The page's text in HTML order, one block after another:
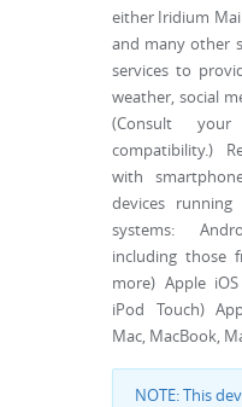
either Iridium
and many other
services to
weather, social
(Consult
compatibility.)
with
devices
systems:
including those
more) Apple
iPod Touch)
Mac, MacBook,
NOTE: This